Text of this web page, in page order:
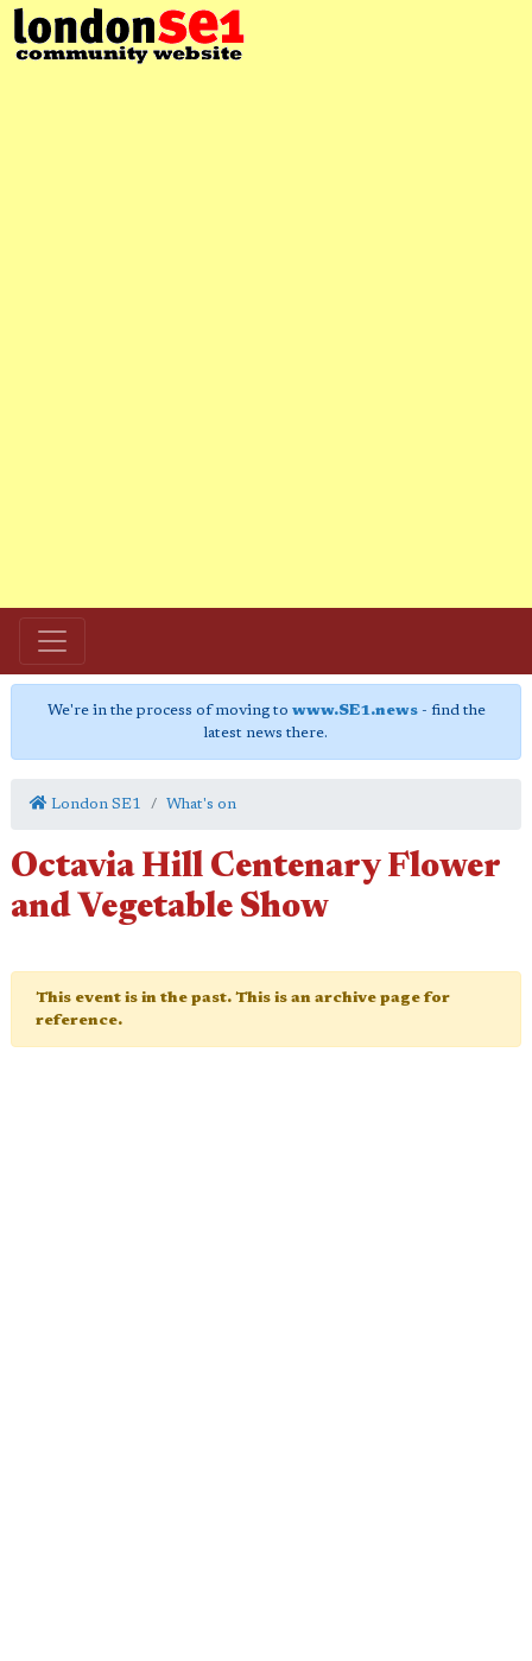
We're in the process of moving to www.SE1.news- find the
latest news there.
London SE1 What's on
Octavia Hill Centenary Flower
and Vegetable Show
This event is in the past. This is an archive page for
reference.